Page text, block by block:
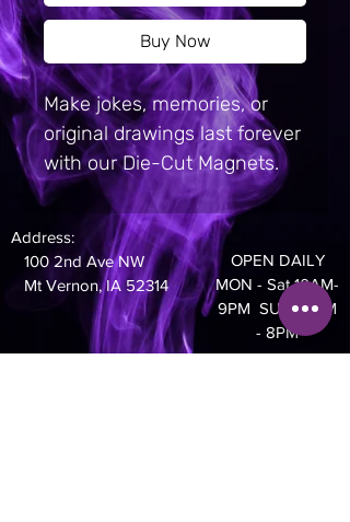
Buy Now
Make jokes, memories, or
original drawings last forever
with our Die-Cut Magnets.
Featuring a sleek,
professional matte finish,
these magnets come in
three sizes and can be cut
into any defined shape.  The
entire back of each magnet
Address:
100 2nd Ave NW
Mt Vernon, IA 52314
OPEN DAILY
MON - Sat 10AM-
9PM SUN 10AM
- 8PM